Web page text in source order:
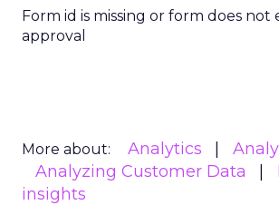
Form id is missing or form does not
approval
More about: Analytics
Analyzing Customer Data
insights